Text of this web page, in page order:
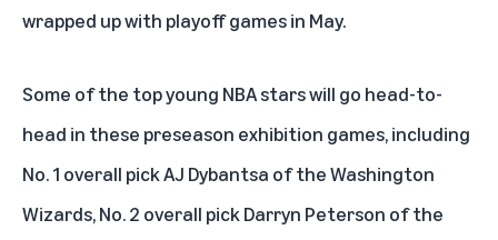
wrapped up with playoff games in May.
Some of the top young NBA stars will go head-to-
head in these preseason exhibition games, including
No. 1 overall pick AJ Dybantsa of the Washington
Wizards, No. 2 overall pick Darryn Peterson of the